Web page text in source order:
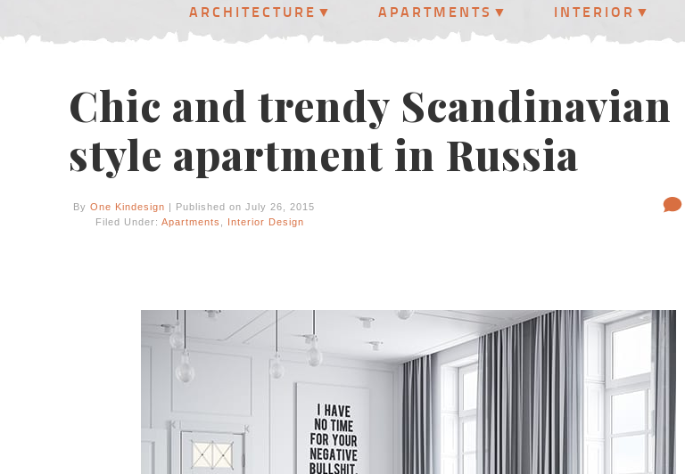
ARCHITECTURE APARTMENTS INTERIOR
Chic and trendy Scandinavian
style apartment in Russia
By One Kindesign | Published on July 26, 2015
Filed Under: Apartments Interior Design